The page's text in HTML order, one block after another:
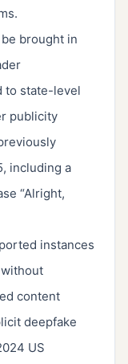
brought in
to state-level
publicity
including a
“Alright,
instances
content
deepfake
US